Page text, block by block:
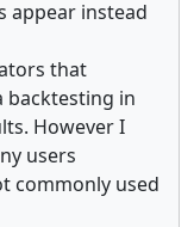
appear instead
that
backtesting in
However I
users
commonly used